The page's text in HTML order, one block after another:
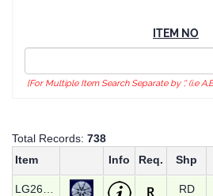
ITEM NO
[For Multiple Item Search Separate by ',' (i.e
Total Records: 738
Item
Info Req. Shp
RD